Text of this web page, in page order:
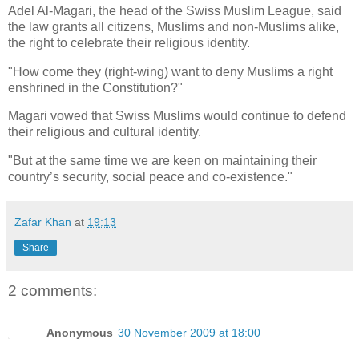
Adel Al-Magari, the head of the Swiss Muslim League, said
the law grants all citizens, Muslims and non-Muslims alike,
the right to celebrate their religious identity.
"How come they (right-wing) want to deny Muslims a right
enshrined in the Constitution?"
Magari vowed that Swiss Muslims would continue to defend
their religious and cultural identity.
"But at the same time we are keen on maintaining their
country’s security, social peace and co-existence."
Zafar Khan at 19:13
Share
2 comments:
Anonymous 30 November 2009 at 18:00